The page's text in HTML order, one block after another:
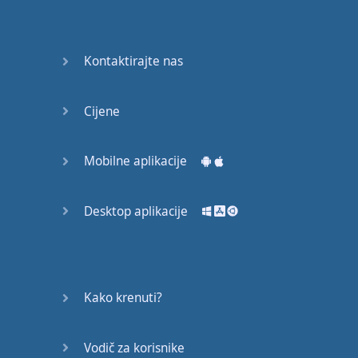
Elementary
Question
Common
Kontaktirajte nas
Cijene
Mobilne aplikacije
Desktop aplikacije
Kako krenuti?
Vodič za korisnike